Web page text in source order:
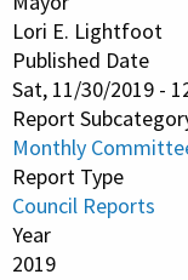
Lori E. Lightfoot
Published Date
Sat, 11/30/2019 -
Report
Monthly
Report Type
Council Reports
Year
2019